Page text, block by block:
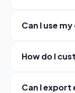
Can I use
How do I
Can I export